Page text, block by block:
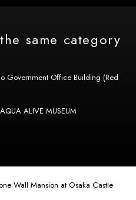
same category
Government Office Building (Red
ALIVE MUSEUM
Wall Mansion at Osaka Castle